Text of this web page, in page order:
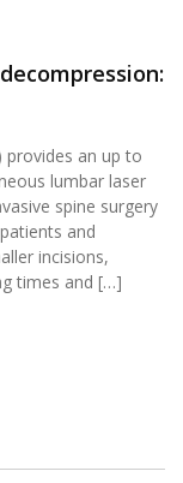
provides an up to
lumbar laser
spine surgery
and
incisions,
times and […]